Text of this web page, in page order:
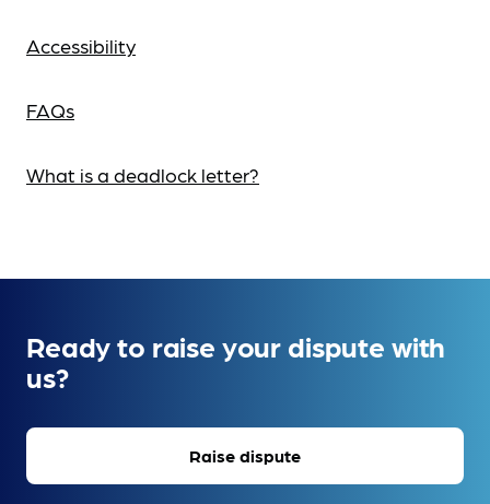
Accessibility
FAQs
What is a deadlock letter?
Ready to raise your dispute with
us?
Raise dispute